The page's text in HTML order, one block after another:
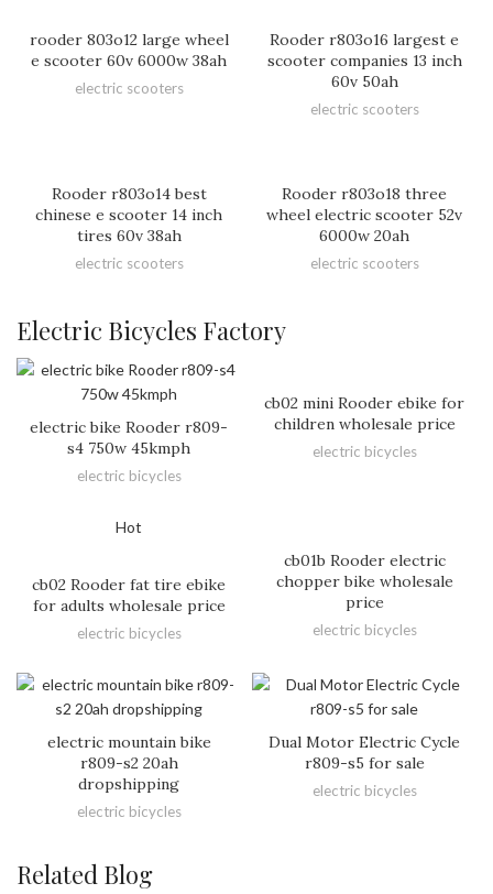
rooder 803o12 large wheel
e scooter 60v 6000w 38ah
electric scooters
Rooder r803o16 largest e
scooter companies 13 inch
60v 50ah
electric scooters
Rooder r803o14 best
chinese e scooter 14 inch
tires 60v 38ah
electric scooters
Rooder r803o18 three
wheel electric scooter 52v
6000w 20ah
electric scooters
Electric Bicycles Factory
electric bike Rooder r809-
s4 750w 45kmph
electric bicycles
cb02 mini Rooder ebike for
children wholesale price
electric bicycles
Hot
cb02 Rooder fat tire ebike
for adults wholesale price
electric bicycles
cb01b Rooder electric
chopper bike wholesale
price
electric bicycles
electric mountain bike
r809-s2 20ah
dropshipping
electric bicycles
Dual Motor Electric Cycle
r809-s5 for sale
electric bicycles
Related Blog